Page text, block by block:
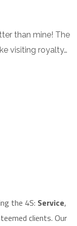
than mine! The
visiting royalty…
the 4S: Service,
clients. Our